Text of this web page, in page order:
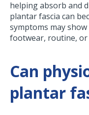
helping absorb and
plantar fascia can
symptoms may
footwear, routine,
Can
plantar